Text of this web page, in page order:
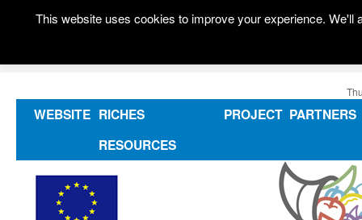
WEBSITE RICHES
RESOURCES
PROJECT PARTNERS
This website uses cookies to improve your experience.